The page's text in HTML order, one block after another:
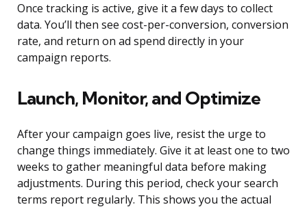
Once tracking is active, give it a few days to collect
data. You’ll then see cost-per-conversion, conversion
rate, and return on ad spend directly in your
campaign reports.
Launch, Monitor, and Optimize
After your campaign goes live, resist the urge to
change things immediately. Give it at least one to two
weeks to gather meaningful data before making
adjustments. During this period, check your search
terms report regularly. This shows you the actual